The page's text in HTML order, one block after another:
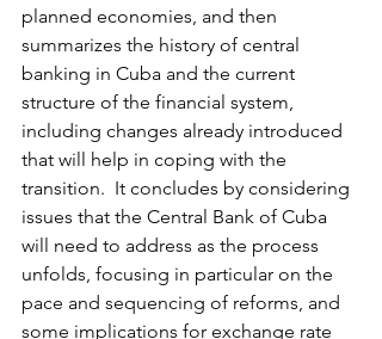
planned economies, and then
summarizes the history of central
banking in Cuba and the current
structure of the financial system,
including changes already introduced
that will help in coping with the
transition.  It concludes by considering
issues that the Central Bank of Cuba
will need to address as the process
unfolds, focusing in particular on the
pace and sequencing of reforms, and
some implications for exchange rate